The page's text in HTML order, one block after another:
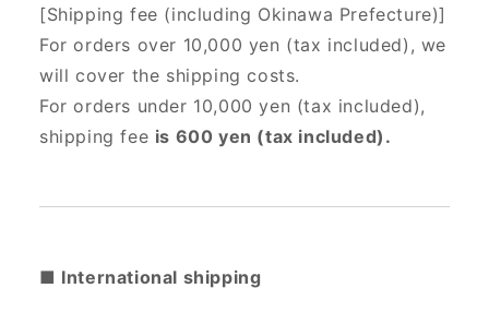
[Shipping fee (including Okinawa Prefecture)]
For orders over 10,000 yen (tax included), we
will cover the shipping costs.
For orders under 10,000 yen (tax included),
shipping fee is 600 yen (tax included).
■ International shipping